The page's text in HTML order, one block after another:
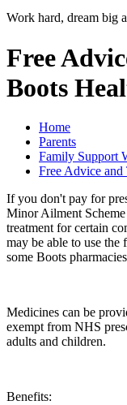
Work hard, dream big
Free
Boots
Home
Parents
Family Support
Free Advice
If you don't pay for
Minor Ailment
treatment for certain
may be able to use the
some Boots
Medicines can be
exempt from NHS
adults and children.
Benefits: